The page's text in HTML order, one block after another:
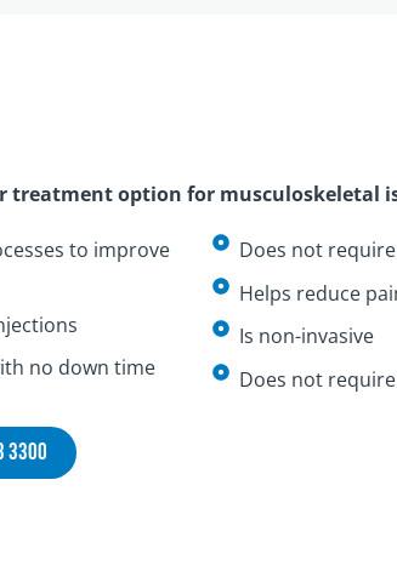
treatment option for musculoskeletal
to improve
no down time
Does not
Helps reduce
Is non-invasive
Does not
3300